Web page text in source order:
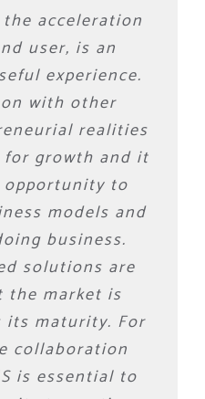
acceleration
user, is an
experience.
with other
realities
growth and it
to
models and
business.
solutions are
the market is
its maturity. For
collaboration
is essential to